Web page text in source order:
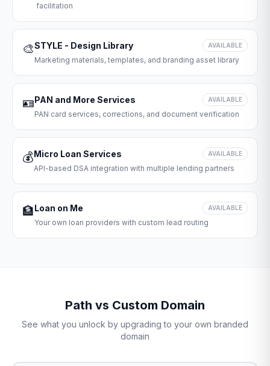
facilitation
🎨STYLE - Design Library AVAILABLE
Marketing materials, templates, and branding asset library
🪪PAN and More Services AVAILABLE
PAN card services, corrections, and document verification
💰Micro Loan Services AVAILABLE
API-based DSA integration with multiple lending partners
🏦Loan on Me AVAILABLE
Your own loan providers with custom lead routing
Path vs Custom Domain
See what you unlock by upgrading to your own branded
domain